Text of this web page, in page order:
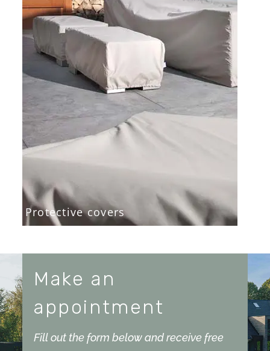
Protective covers
Make an
appointment
Fill out the form below and receive free